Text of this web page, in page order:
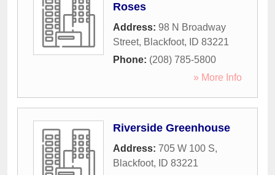
Roses
Address: 98 N Broadway
Street, Blackfoot, ID 83221
Phone: (208) 785-5800
» More Info
Riverside Greenhouse
Address: 705 W 100 S,
Blackfoot, ID 83221